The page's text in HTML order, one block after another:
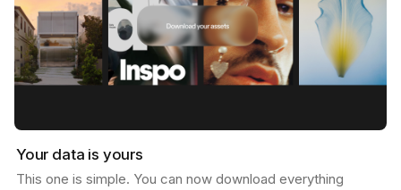
Your data is yours
This one is simple. You can now download everything